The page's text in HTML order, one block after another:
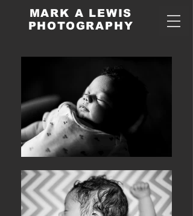
MARK A LEWIS
PHOTOGRAPHY